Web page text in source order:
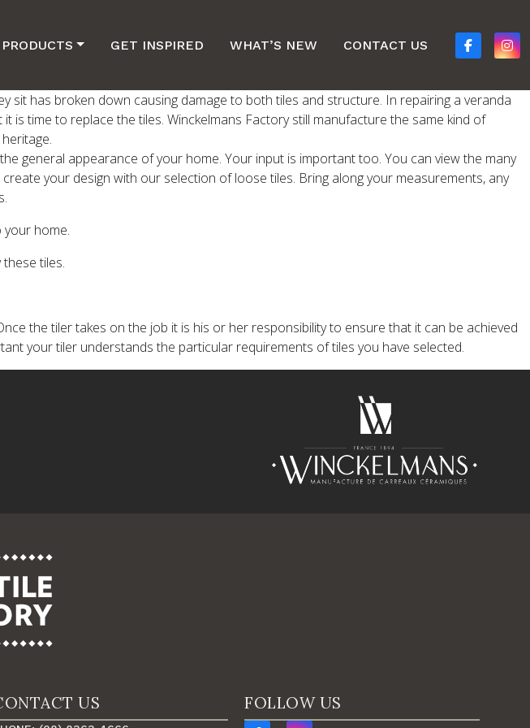
PRODUCTS GET INSPIRED WHAT’S NEW CONTACT US
sit has broken down causing damage to both tiles and structure. In repairing a veranda
time to replace the tiles. Winckelmans Factory still manufacture the same kind of
general appearance of your home. Your input is important too. You can view the many
your design with our selection of loose tiles. Bring along your measurements, any
your home.
tiles.
the tiler takes on the job it is his or her responsibility to ensure that it can be achieved
your tiler understands the particular requirements of tiles you have selected.
US FOLLOW US